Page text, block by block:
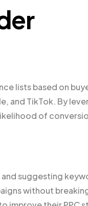
lists based on
and TikTok. By
of
suggesting
without